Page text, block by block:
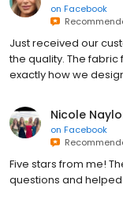
on Facebook
Just received our
the quality. The
exactly how we
Nicole
on Facebook
Five stars from me!
questions and